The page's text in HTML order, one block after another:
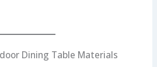
Dining Table Materials